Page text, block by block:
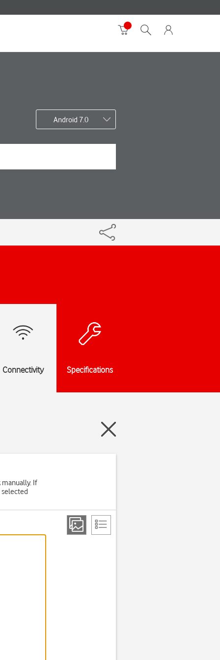
Android 7.0
Connectivity Specifications
If